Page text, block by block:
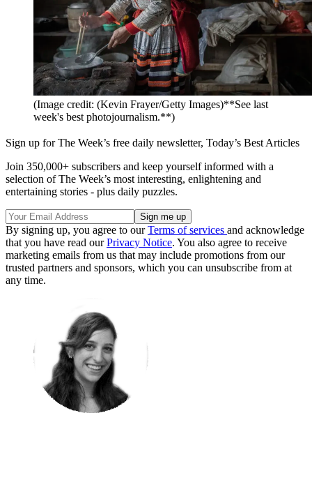
(Image credit: (Kevin Frayer/Getty Images)**See last
week's best photojournalism.**)
Sign up for The Week’s free daily newsletter, Today’s Best Articles
Join 350,000+ subscribers and keep yourself informed with a
selection of The Week’s most interesting, enlightening and
entertaining stories - plus daily puzzles.
By signing up, you agree to ourTerms of services and acknowledge
that you have read ourPrivacy Notice. You also agree to receive
marketing emails from us that may include promotions from our
trusted partners and sponsors, which you can unsubscribe from at
any time.